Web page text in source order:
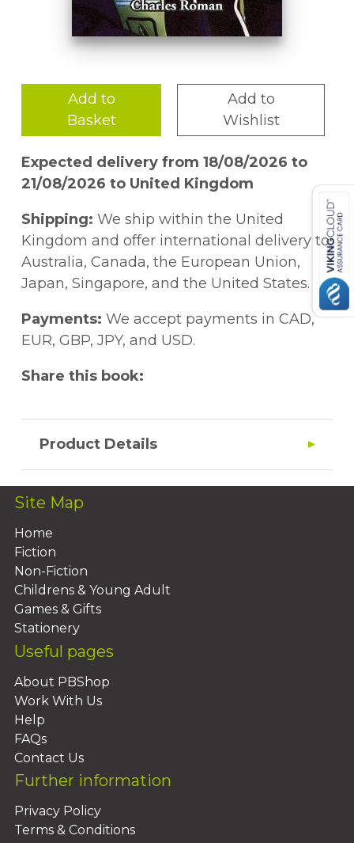
Add to
Basket
Add to
Wishlist
Expected delivery from 18/08/2026 to
21/08/2026 to United Kingdom
Shipping: We ship within the United
Kingdom and offer international delivery to
Australia, Canada, the European Union,
Japan, Singapore, and the United States.
Payments: We accept payments in CAD,
EUR, GBP, JPY, and USD.
Share this book:
Product Details
Site Map
Home
Fiction
Non-Fiction
Childrens & Young Adult
Games & Gifts
Stationery
Useful pages
About PBShop
Work With Us
Help
FAQs
Contact Us
Further information
Privacy Policy
Terms & Conditions